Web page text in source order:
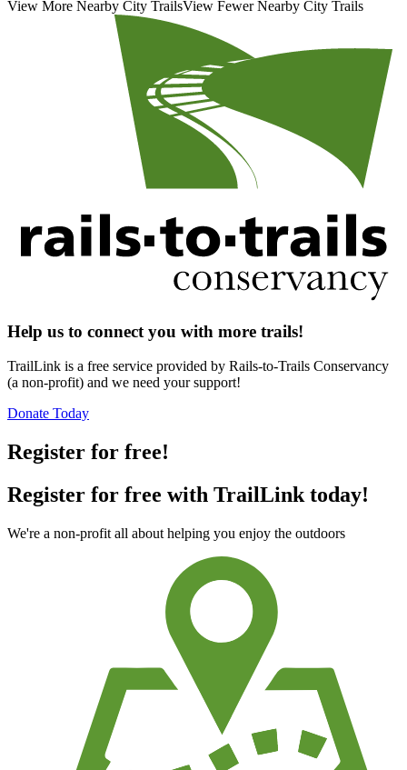
View More Nearby City TrailsView Fewer Nearby City Trails
Help us to connect you with more trails!
TrailLink is a free service provided by Rails-to-Trails Conservancy
(a non-profit) and we need your support!
Donate Today
Register for free!
Register for free with TrailLink today!
We're a non-profit all about helping you enjoy the outdoors